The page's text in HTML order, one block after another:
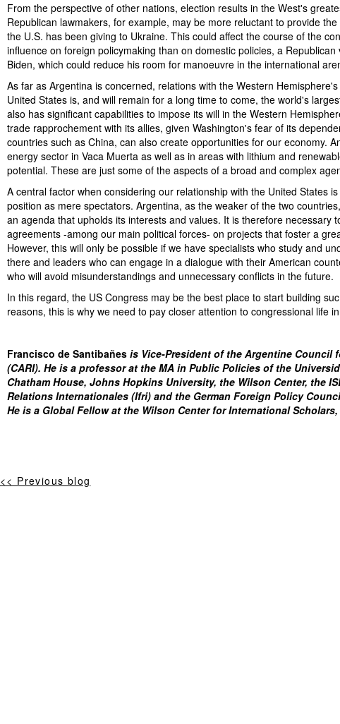
From the perspective of other nations, election results in the West's
Republican lawmakers, for example, may be more reluctant to provide
the U.S. has been giving to Ukraine. This could affect the course of the
influence on foreign policymaking than on domestic policies, a
Biden, which could reduce his room for manoeuvre in the international
As far as Argentina is concerned, relations with the Western
United States is, and will remain for a long time to come, the world's
also has significant capabilities to impose its will in the Western
trade rapprochement with its allies, given Washington's fear of its
countries such as China, can also create opportunities for our economy.
energy sector in Vaca Muerta as well as in areas with lithium and
potential. These are just some of the aspects of a broad and complex
A central factor when considering our relationship with the United States
position as mere spectators. Argentina, as the weaker of the two
an agenda that upholds its interests and values. It is therefore necessary
agreements -among our main political forces- on projects that foster a
However, this will only be possible if we have specialists who study and
there and leaders who can engage in a dialogue with their American
who will avoid misunderstandings and unnecessary conflicts in the future.
In this regard, the US Congress may be the best place to start building
reasons, this is why we need to pay closer attention to congressional life
Francisco de Santibañes is Vice-President of the Argentine Council
(CARI). He is a professor at the MA in Public Policies of the
Chatham House, Johns Hopkins University, the Wilson Center, the
Relations Internationales (Ifri) and the German Foreign Policy
He is a Global Fellow at the Wilson Center for International
<< Previous blog